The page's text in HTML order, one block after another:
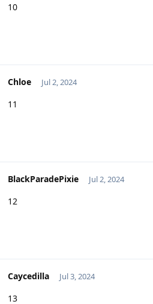
10
Chloe Jul 2, 2024
11
BlackParadePixie Jul 2, 2024
12
Caycedilla Jul 3, 2024
13